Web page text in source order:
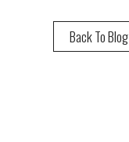
Back To Blog